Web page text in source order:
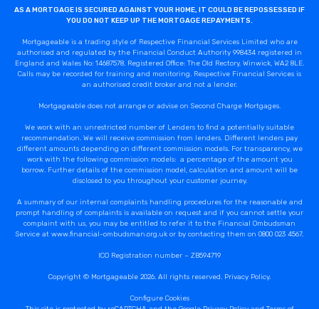
AS A MORTGAGE IS SECURED AGAINST YOUR HOME, IT COULD BE REPOSSESSED IF
YOU DO NOT KEEP UP THE MORTGAGE REPAYMENTS.
Mortgageable is a trading style of Respective Financial Services Limited who are
authorised and regulated by the Financial Conduct Authority 998434 registered in
England and Wales No: 14687578. Registered Office: The Old Rectory, Winwick, WA2 8LE.
Calls may be recorded for training and monitoring. Respective Financial Services is
an authorised credit broker and not a lender.
Mortgageable does not arrange or advise on Second Charge Mortgages.
We work with an unrestricted number of Lenders to find a potentially suitable
recommendation. We will receive commission from lenders. Different lenders pay
different amounts depending on different commission models. For transparency, we
work with the following commission models: a percentage of the amount you
borrow. Further details of the commission model, calculation and amount will be
disclosed to you throughout your customer journey.
A summary of our internal complaints handling procedures for the reasonable and
prompt handling of complaints is available on request and if you cannot settle your
complaint with us, you may be entitled to refer it to the Financial Ombudsman
Service at www.financial-ombudsman.org.uk or by contacting them on 0800 023 4567.
ICO Registration number – ZB594719
Copyright © Mortgageable 2026. All rights reserved. Privacy Policy.
Configure Cookies
Callback Date & Time*
Comments